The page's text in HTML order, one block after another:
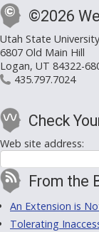
©2026
Utah State University
6807 Old Main Hill
Logan, UT 84322-
435.797.7024
Check
Web site address:
From the
An Extension is
Tolerating